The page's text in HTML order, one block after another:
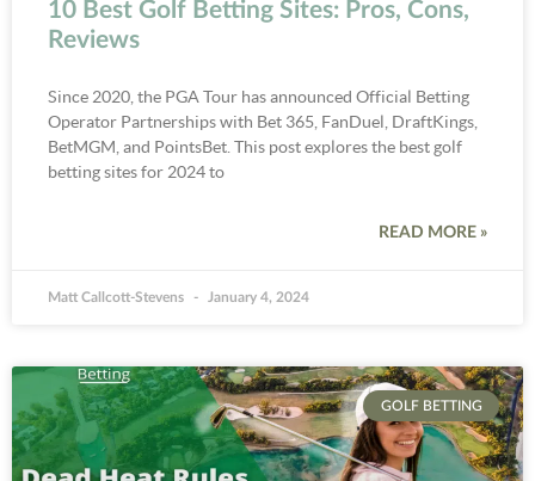
10 Best Golf Betting Sites: Pros, Cons,
Reviews
Since 2020, the PGA Tour has announced Official Betting
Operator Partnerships with Bet 365, FanDuel, DraftKings,
BetMGM, and PointsBet. This post explores the best golf
betting sites for 2024 to
READ MORE »
Matt Callcott-Stevens January 4, 2024
GOLF BETTING